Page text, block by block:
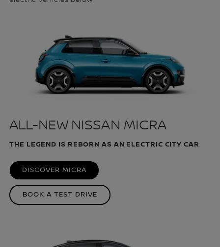
ALL-NEW NISSAN MICRA
THE LEGEND IS REBORN AS AN ELECTRIC CITY CAR
DISCOVER MICRA
BOOK A TEST DRIVE